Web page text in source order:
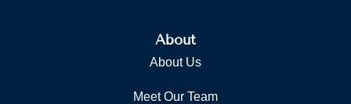
About
About Us
Meet Our Team